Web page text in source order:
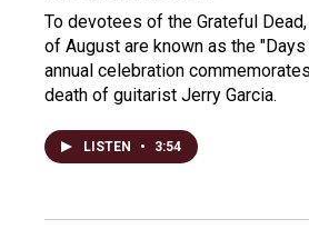
To devotees of the Grateful
of August are known as the
annual celebration
death of guitarist Jerry Garcia.
LISTEN • 3:54